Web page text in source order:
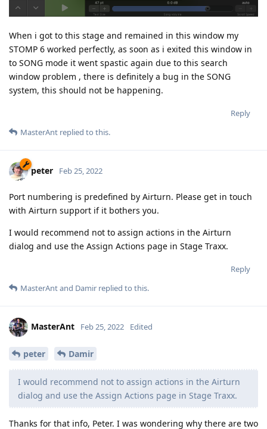
When i got to this stage and remained in this window my
STOMP 6 worked perfectly, as soon as i exited this window in
to SONG mode it went spastic again due to this search
window problem , there is definitely a bug in the SONG
system, this should not be happening.
Reply
MasterAnt replied to this.
peter Feb 25, 2022
Port numbering is predefined by Airturn. Please get in touch
with Airturn support if it bothers you.
I would recommend not to assign actions in the Airturn
dialog and use the Assign Actions page in Stage Traxx.
Reply
MasterAntand Damir replied to this.
MasterAnt Feb 25, 2022 Edited
peter Damir
I would recommend not to assign actions in the Airturn
dialog and use the Assign Actions page in Stage Traxx.
Thanks for that info, Peter. I was wondering why there are two